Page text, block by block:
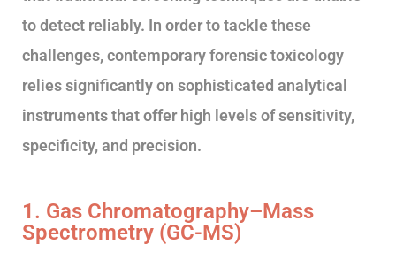
to detect reliably. In order to tackle these
challenges, contemporary forensic toxicology
relies significantly on sophisticated analytical
instruments that offer high levels of sensitivity,
specificity, and precision.
1. Gas Chromatography–Mass
Spectrometry (GC-MS)